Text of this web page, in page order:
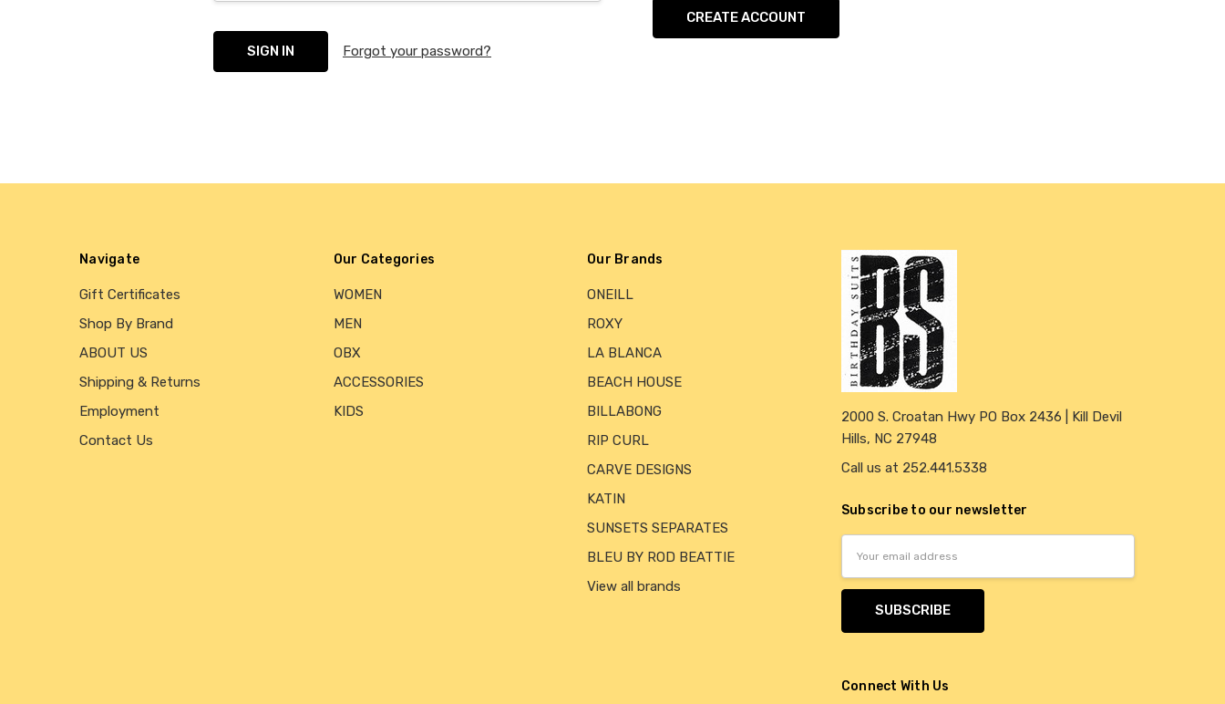
Forgot your password?
CREATE ACCOUNT
Navigate
Gift Certificates
Shop By Brand
ABOUT US
Shipping & Returns
Employment
Contact Us
Our Categories
WOMEN
MEN
OBX
ACCESSORIES
KIDS
Our Brands
ONEILL
ROXY
LA BLANCA
BEACH HOUSE
BILLABONG
RIP CURL
CARVE DESIGNS
KATIN
SUNSETS SEPARATES
BLEU BY ROD BEATTIE
View all brands
2000 S. Croatan Hwy PO Box 2436 | Kill Devil
Hills, NC 27948
Call us at 252.441.5338
Subscribe to our newsletter
Connect With Us